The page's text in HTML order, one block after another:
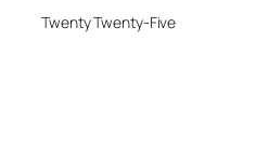
Twenty Twenty-Five